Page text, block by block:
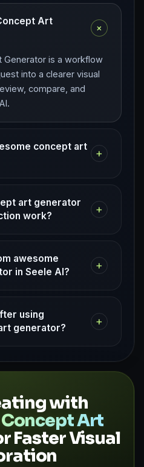
Art
+
Generator is a workflow
into a clearer visual
compare, and
concept art
+
art generator
work?
+
awesome
in Seele AI?
+
using
generator?
+
with
Art
Faster Visual